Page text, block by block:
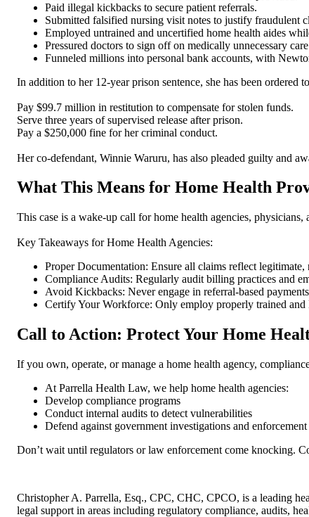
Paid illegal kickbacks to secure patient referrals.
Submitted falsified nursing visit notes to justify fraudulent
Employed untrained and uncertified home health aides
Pressured doctors to sign off on medically unnecessary
Funneled millions into personal bank accounts, with
In addition to her 12-year prison sentence, she has been ordered
Pay $99.7 million in restitution to compensate for stolen funds.
Serve three years of supervised release after prison.
Pay a $250,000 fine for her criminal conduct.
Her co-defendant, Winnie Waruru, has also pleaded guilty and
What This Means for Home Health
This case is a wake-up call for home health agencies, physicians,
Key Takeaways for Home Health Agencies:
Proper Documentation: Ensure all claims reflect legitimate,
Compliance Audits: Regularly audit billing practices and
Avoid Kickbacks: Never engage in referral-based
Certify Your Workforce: Only employ properly trained and
Call to Action: Protect Your Home
If you own, operate, or manage a home health agency,
At Parrella Health Law, we help home health agencies:
Develop compliance programs
Conduct internal audits to detect vulnerabilities
Defend against government investigations and
Don’t wait until regulators or law enforcement come knocking.
Christopher A. Parrella, Esq., CPC, CHC, CPCO, is a leading
legal support in areas including regulatory compliance, audits,